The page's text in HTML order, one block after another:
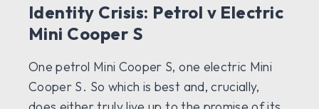
Identity Crisis: Petrol v Electric
Mini Cooper S
One petrol Mini Cooper S, one electric Mini
Cooper S. So which is best and, crucially,